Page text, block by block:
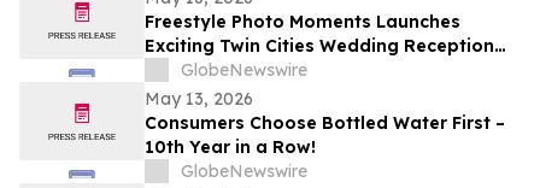
Freestyle Photo Moments Launches
Exciting Twin Cities Wedding Reception
Photo Booth Entertainment Service
GlobeNewswire
May 13, 2026
Consumers Choose Bottled Water First –
10th Year in a Row!
GlobeNewswire